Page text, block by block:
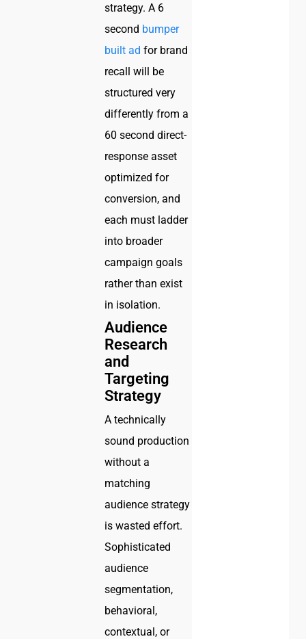
strategy. A 6
second bumper
built ad for brand
recall will be
structured very
differently from a
60 second direct-
response asset
optimized for
conversion, and
each must ladder
into broader
campaign goals
rather than exist
in isolation.
Audience
Research
and
Targeting
Strategy
A technically
sound production
without a
matching
audience strategy
is wasted effort.
Sophisticated
audience
segmentation,
behavioral,
contextual, or